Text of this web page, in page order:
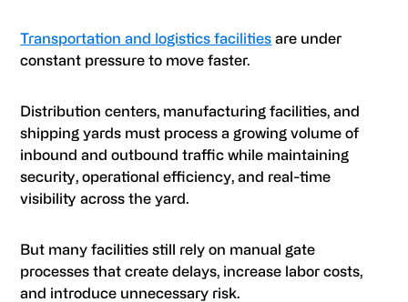
Transportation and logistics facilities are under
constant pressure to move faster.
Distribution centers, manufacturing facilities, and
shipping yards must process a growing volume of
inbound and outbound traffic while maintaining
security, operational efficiency, and real-time
visibility across the yard.
But many facilities still rely on manual gate
processes that create delays, increase labor costs,
and introduce unnecessary risk.